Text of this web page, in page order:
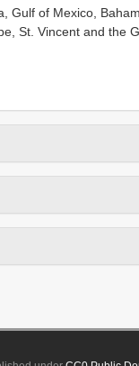
Gulf of Mexico,
St. Vincent and the